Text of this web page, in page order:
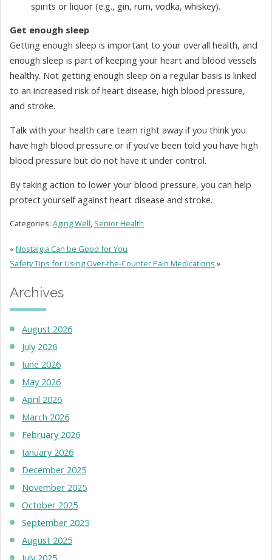
spirits or liquor (e.g., gin, rum, vodka, whiskey).
Get enough sleep
Getting enough sleep is important to your overall health, and
enough sleep is part of keeping your heart and blood vessels
healthy. Not getting enough sleep on a regular basis is linked
to an increased risk of heart disease, high blood pressure,
and stroke.
Talk with your health care team right away if you think you
have high blood pressure or if you’ve been told you have high
blood pressure but do not have it under control.
By taking action to lower your blood pressure, you can help
protect yourself against heart disease and stroke.
Categories: Aging Well, Senior Health
«Nostalgia Can be Good for You
Safety Tips for Using Over-the-Counter Pain Medications »
Archives
August 2026
July 2026
June 2026
May 2026
April 2026
March 2026
February 2026
January 2026
December 2025
November 2025
October 2025
September 2025
August 2025